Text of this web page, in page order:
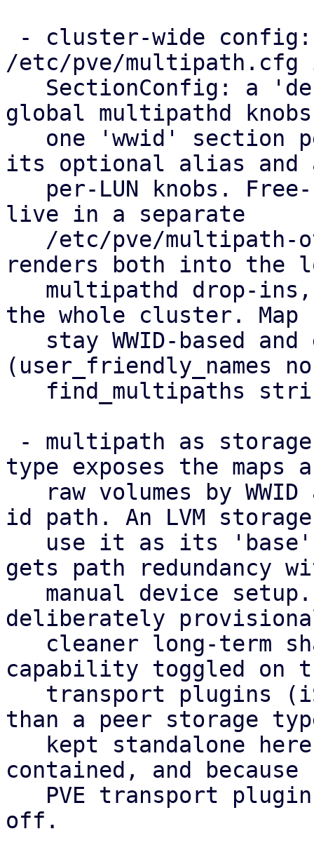
/etc/pve/multipath.cfg
global multipathd
its optional alias and
live in a separate
renders both into the
the whole cluster. Map
(user_friendly_names
type exposes the maps
id path. An LVM
gets path redundancy
deliberately
capability toggled on
than a peer storage
contained, and because
off.